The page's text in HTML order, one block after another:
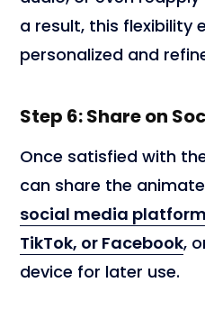
a result, this flexibility
personalized and
Step 6: Share on
Once satisfied with
can share the
social media
TikTok, or Facebook,
device for later use.